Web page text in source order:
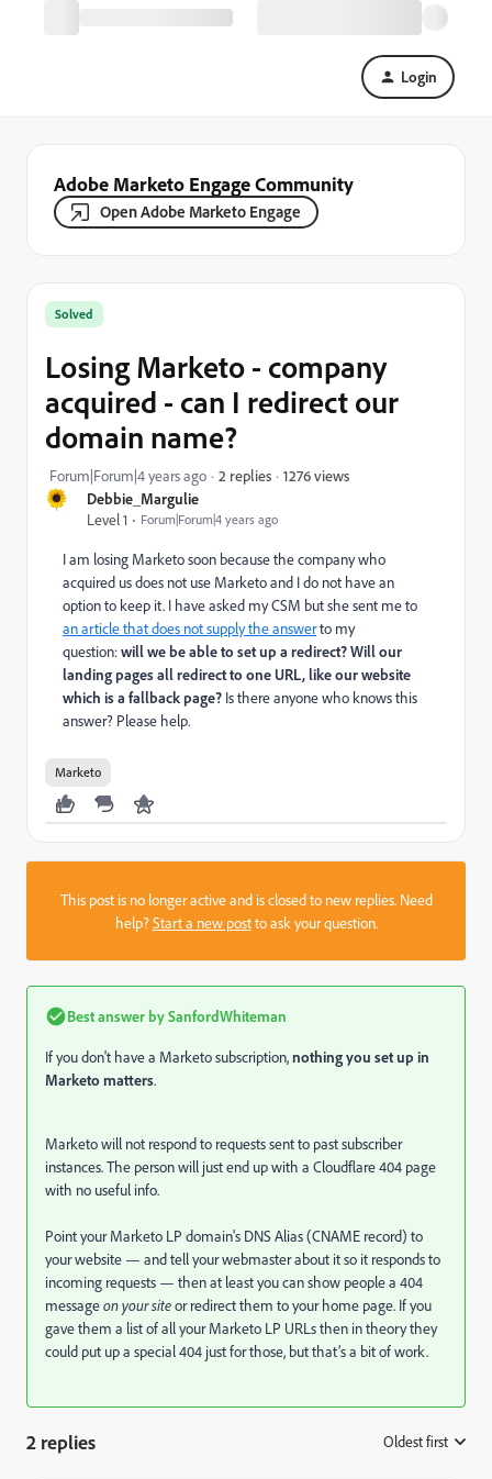
Login
Adobe Marketo Engage Community
Open Adobe Marketo Engage
Debbie_Margulie
Level 1
Forum|Forum|4 years ago
Solved
Losing Marketo - company
acquired - can I redirect our
domain name?
Forum|Forum|4 years ago 2 replies 1276 views
I am losing Marketo soon because the company who
acquired us does not use Marketo and I do not have an
option to keep it. I have asked my CSM but she sent me to
an article that does not supply the answerto my
question:will we be able to set up a redirect? Will our
landing pages all redirect to one URL, like our website
which is a fallback page? Is there anyone who knows this
answer? Please help.
Marketo
This post is no longer active and is closed to new replies. Need
help?Start a new postto ask your question.
Best answer bySanfordWhiteman
If you don't have a Marketo subscription,nothing you set up in
Marketo matters.
Marketo will not respond to requests sent to past subscriber
instances. The person will just end up with a Cloudflare 404 page
with no useful info.
Point your Marketo LP domain's DNS Alias (CNAME record) to
your website — and tell your webmaster about it so it responds to
incoming requests — then at least you can show people a 404
messageon your siteor redirect them to your home page. If you
gave them a list of all your Marketo LP URLs then in theory they
could put up a special 404 just for those, but that’s a bit of work.
2 replies Oldest first